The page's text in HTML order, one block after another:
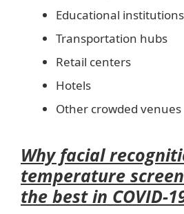
Educational institutions
Transportation hubs
Retail centers
Hotels
Other crowded venues
Why facial
temperature
the best in COVID-